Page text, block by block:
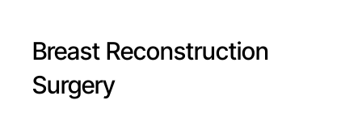
Breast Reconstruction
Surgery